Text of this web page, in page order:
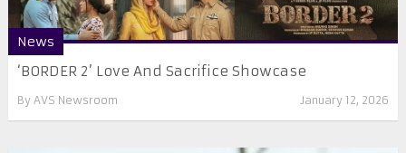
News
‘BORDER 2’ Love And Sacrifice Showcase
By AVS Newsroom January 12, 2026